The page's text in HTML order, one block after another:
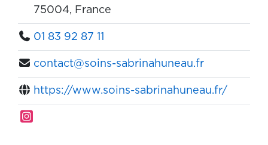
75004, France
01 83 92 87 11
contact@soins-sabrinahuneau.fr
https://www.soins-sabrinahuneau.fr/